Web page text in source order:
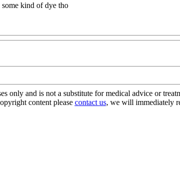
kind of dye tho
only and is not a substitute for medical advice or
content please contact us, we will immediately